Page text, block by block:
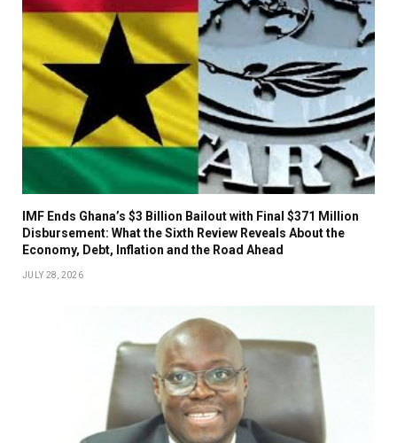
IMF Ends Ghana’s $3 Billion Bailout with Final $371 Million
Disbursement: What the Sixth Review Reveals About the
Economy, Debt, Inflation and the Road Ahead
JULY 28, 2026